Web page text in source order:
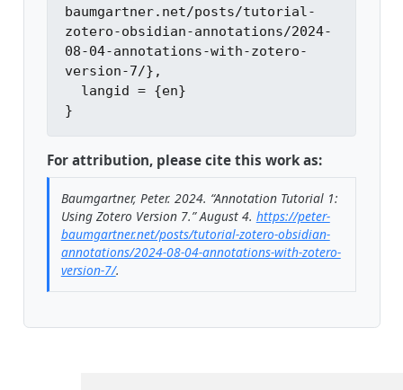
baumgartner.net/posts/tutorial-
zotero-obsidian-annotations/2024-
08-04-annotations-with-zotero-
version-7/},
For attribution, please cite this work as:
Baumgartner, Peter. 2024. “Annotation Tutorial 1:
Using Zotero Version 7.”August 4. https://peter-
baumgartner.net/posts/tutorial-zotero-obsidian-
annotations/2024-08-04-annotations-with-zotero-
version-7/.